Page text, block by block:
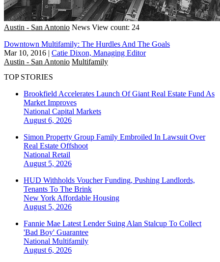
Austin - San Antonio News View count: 24
Downtown Multifamily: The Hurdles And The Goals
Mar 10, 2016 | Catie Dixon, Managing Editor
Austin - San Antonio Multifamily
TOP STORIES
Brookfield Accelerates Launch Of Giant Real Estate Fund As
Market Improves
National Capital Markets
August 6, 2026
Simon Property Group Family Embroiled In Lawsuit Over
Real Estate Offshoot
National Retail
August 5, 2026
HUD Withholds Voucher Funding, Pushing Landlords,
Tenants To The Brink
New York Affordable Housing
August 5, 2026
Fannie Mae Latest Lender Suing Alan Stalcup To Collect
'Bad Boy' Guarantee
National Multifamily
August 6, 2026